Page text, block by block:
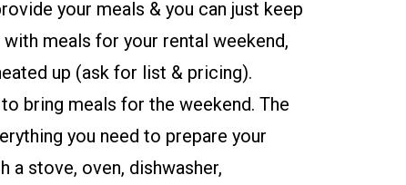
your meals & you can just keep
meals for your rental weekend,
up (ask for list & pricing).
bring meals for the weekend. The
you need to prepare your
a stove, oven, dishwasher,